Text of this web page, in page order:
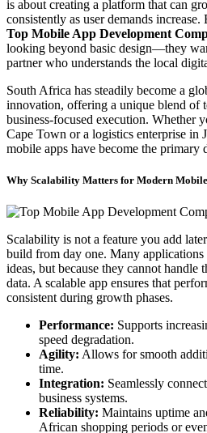
is about creating a platform that can
consistently as user demands increase.
Top Mobile App Development
looking beyond basic design—they
partner who understands the local
South Africa has steadily become a
innovation, offering a unique blend of
business-focused execution. Whether
Cape Town or a logistics enterprise in
mobile apps have become the primary
Why Scalability Matters for Modern
Scalability is not a feature you add
build from day one. Many
ideas, but because they cannot handle
data. A scalable app ensures that
consistent during growth phases.
Performance: Supports
speed degradation.
Agility: Allows for smooth
time.
Integration: Seamlessly
business systems.
Reliability: Maintains uptime
African shopping periods or